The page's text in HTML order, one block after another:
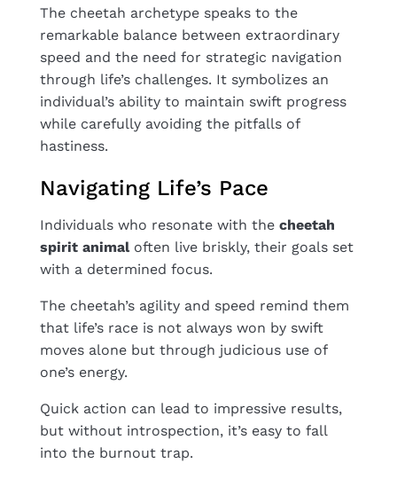
The cheetah archetype speaks to the
remarkable balance between extraordinary
speed and the need for strategic navigation
through life’s challenges. It symbolizes an
individual’s ability to maintain swift progress
while carefully avoiding the pitfalls of
hastiness.
Navigating Life’s Pace
Individuals who resonate with the cheetah
spirit animaloften live briskly, their goals set
with a determined focus.
The cheetah’s agility and speed remind them
that life’s race is not always won by swift
moves alone but through judicious use of
one’s energy.
Quick action can lead to impressive results,
but without introspection, it’s easy to fall
into the burnout trap.